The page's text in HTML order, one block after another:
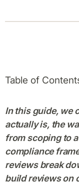
Table of
In this guide, we
actually is, the
from scoping to
compliance
reviews break
build reviews on